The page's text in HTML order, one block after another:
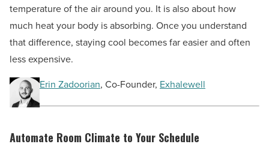
temperature of the air around you. It is also about how
much heat your body is absorbing. Once you understand
that difference, staying cool becomes far easier and often
less expensive.
Erin Zadoorian, Co-Founder, Exhalewell
Automate Room Climate to Your Schedule